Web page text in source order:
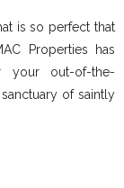
is so perfect that
Properties has
your out-of-the-
of saintly